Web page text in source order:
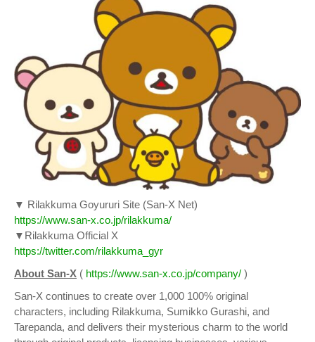
▼ Rilakkuma Goyururi Site (San-X Net)
https://www.san-x.co.jp/rilakkuma/
▼Rilakkuma Official X
https://twitter.com/rilakkuma_gyr
About San-X ( https://www.san-x.co.jp/company/ )
San-X continues to create over 1,000 100% original
characters, including Rilakkuma, Sumikko Gurashi, and
Tarepanda, and delivers their mysterious charm to the world